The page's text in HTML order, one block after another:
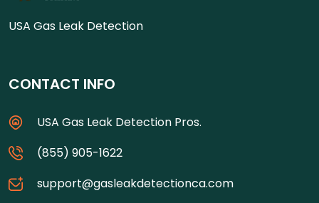
USA Gas Leak Detection
CONTACT INFO
USA Gas Leak Detection Pros.
(855) 905-1622
support@gasleakdetectionca.com